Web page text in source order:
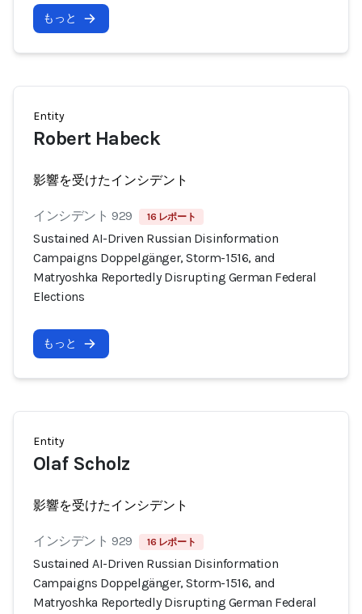
もっと
Entity
Robert Habeck
影響を受けたインシデント
インシデント 929 16 レポート
Sustained AI-Driven Russian Disinformation
Campaigns Doppelgänger, Storm-1516, and
Matryoshka Reportedly Disrupting German Federal
Elections
もっと
Entity
Olaf Scholz
影響を受けたインシデント
インシデント 929 16 レポート
Sustained AI-Driven Russian Disinformation
Campaigns Doppelgänger, Storm-1516, and
Matryoshka Reportedly Disrupting German Federal